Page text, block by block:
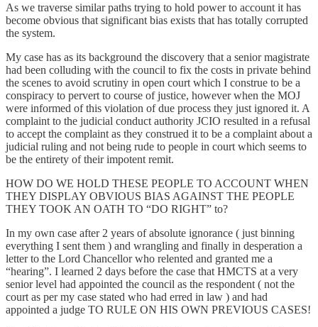
As we traverse similar paths trying to hold power to account it has
become obvious that significant bias exists that has totally corrupted
the system.
My case has as its background the discovery that a senior magistrate
had been colluding with the council to fix the costs in private behind
the scenes to avoid scrutiny in open court which I construe to be a
conspiracy to pervert to course of justice, however when the MOJ
were informed of this violation of due process they just ignored it. A
complaint to the judicial conduct authority JCIO resulted in a refusal
to accept the complaint as they construed it to be a complaint about a
judicial ruling and not being rude to people in court which seems to
be the entirety of their impotent remit.
HOW DO WE HOLD THESE PEOPLE TO ACCOUNT WHEN
THEY DISPLAY OBVIOUS BIAS AGAINST THE PEOPLE
THEY TOOK AN OATH TO “DO RIGHT” to?
In my own case after 2 years of absolute ignorance ( just binning
everything I sent them ) and wrangling and finally in desperation a
letter to the Lord Chancellor who relented and granted me a
“hearing”. I learned 2 days before the case that HMCTS at a very
senior level had appointed the council as the respondent ( not the
court as per my case stated who had erred in law ) and had
appointed a judge TO RULE ON HIS OWN PREVIOUS CASES!